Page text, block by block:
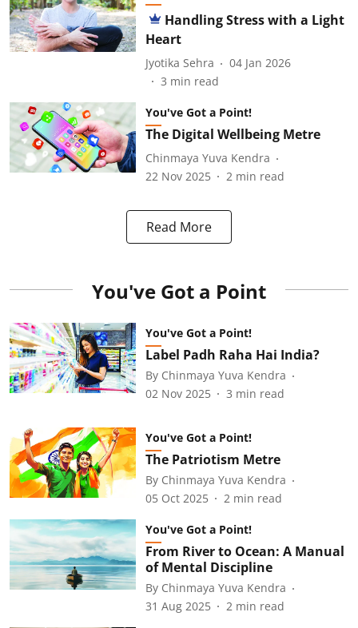
Handling Stress with a Light
Heart
Jyotika Sehra
04 Jan 2026
3 min read
You've Got a Point!
The Digital Wellbeing Metre
Chinmaya Yuva Kendra
22 Nov 2025
2 min read
Read More
You've Got a Point
You've Got a Point!
Label Padh Raha Hai India?
By Chinmaya Yuva Kendra
02 Nov 2025
3 min read
You've Got a Point!
The Patriotism Metre
By Chinmaya Yuva Kendra
05 Oct 2025
2 min read
You've Got a Point!
From River to Ocean: A Manual
of Mental Discipline
By Chinmaya Yuva Kendra
31 Aug 2025
2 min read